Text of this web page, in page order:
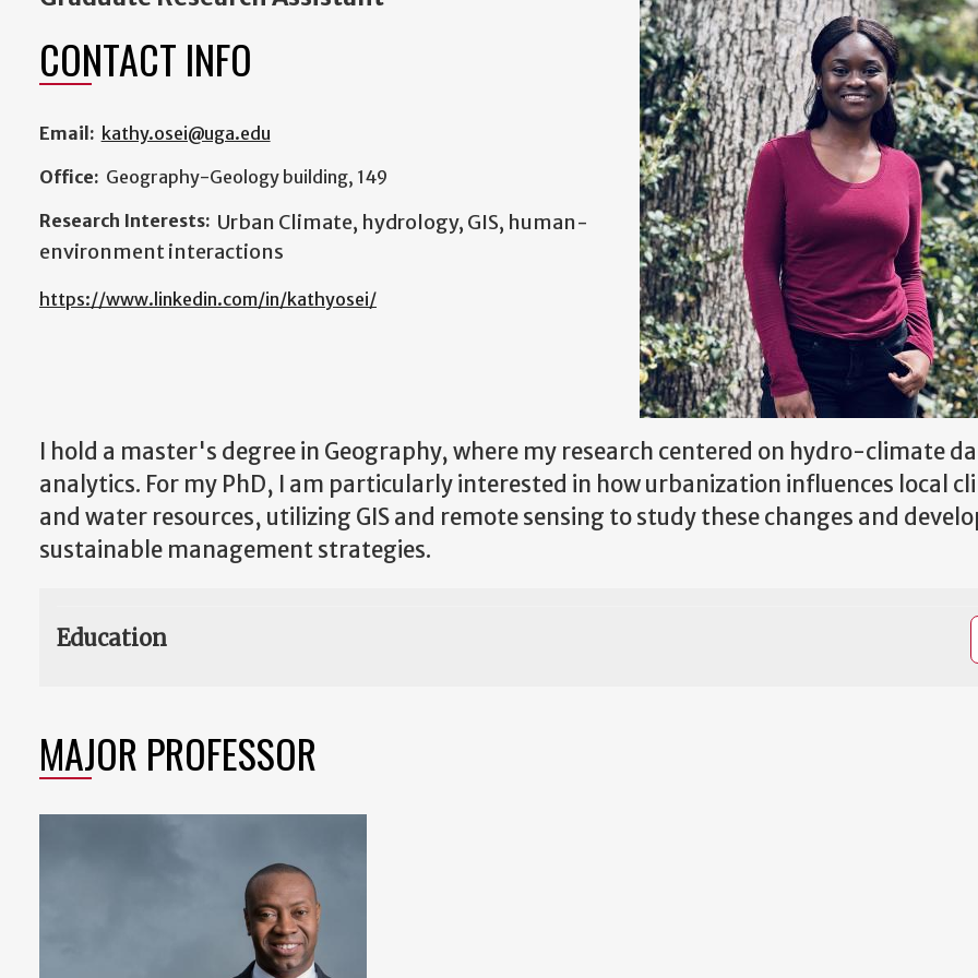
CONTACT INFO
Email: kathy.osei@uga.edu
Office: Geography-Geology building, 149
Research Interests: Urban Climate, hydrology, GIS, human-
environment interactions
https://www.linkedin.com/in/kathyosei/
I hold a master's degree in Geography, where my research centered on hydro-climate
analytics. For my PhD, I am particularly interested in how urbanization influences local
and water resources, utilizing GIS and remote sensing to study these changes and
sustainable management strategies.
Education
MAJOR PROFESSOR